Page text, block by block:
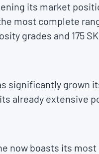
its market
most complete
grades and 175
significantly grown
already extensive
now boasts its